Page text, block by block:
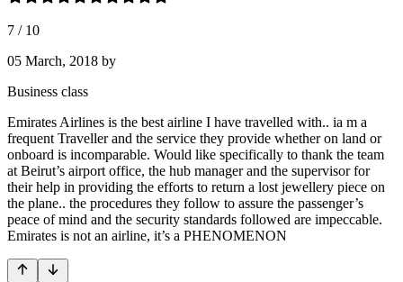
7 / 10
05 March, 2018 by
Business class
Emirates Airlines is the best airline I have travelled with.. ia m a
frequent Traveller and the service they provide whether on land or
onboard is incomparable. Would like specifically to thank the team
at Beirut’s airport office, the hub manager and the supervisor for
their help in providing the efforts to return a lost jewellery piece on
the plane.. the procedures they follow to assure the passenger’s
peace of mind and the security standards followed are impeccable.
Emirates is not an airline, it’s a PHENOMENON